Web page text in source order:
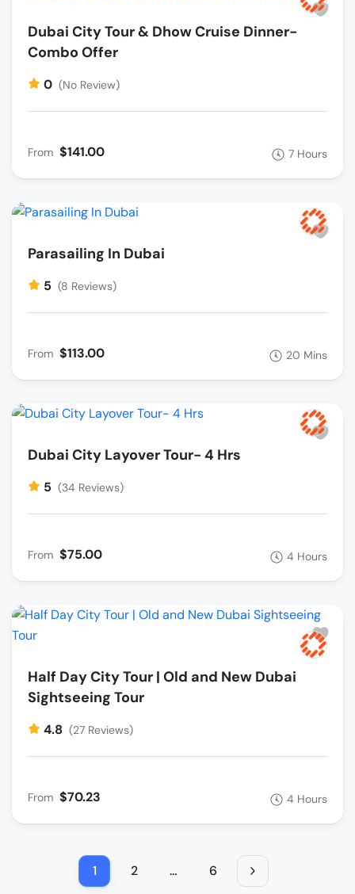
Dubai City Tour & Dhow Cruise Dinner-
Combo Offer
0 (No Review)
From $141.00 7 Hours
Parasailing In Dubai
5 (8 Reviews)
From $113.00 20 Mins
Dubai City Layover Tour- 4 Hrs
5 (34 Reviews)
From $75.00 4 Hours
Half Day City Tour | Old and New Dubai
Sightseeing Tour
4.8 (27 Reviews)
From $70.23 4 Hours
1 2 … 6